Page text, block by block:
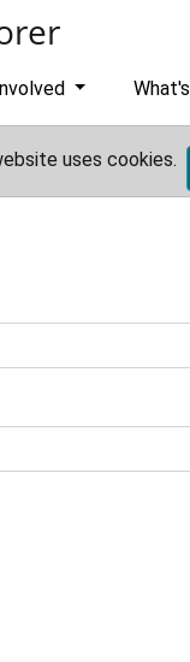
uses cookies.